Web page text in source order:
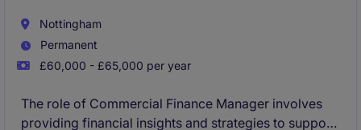
Nottingham
Permanent
£60,000 - £65,000 per year
The role of Commercial Finance Manager involves
providing financial insights and strategies to support